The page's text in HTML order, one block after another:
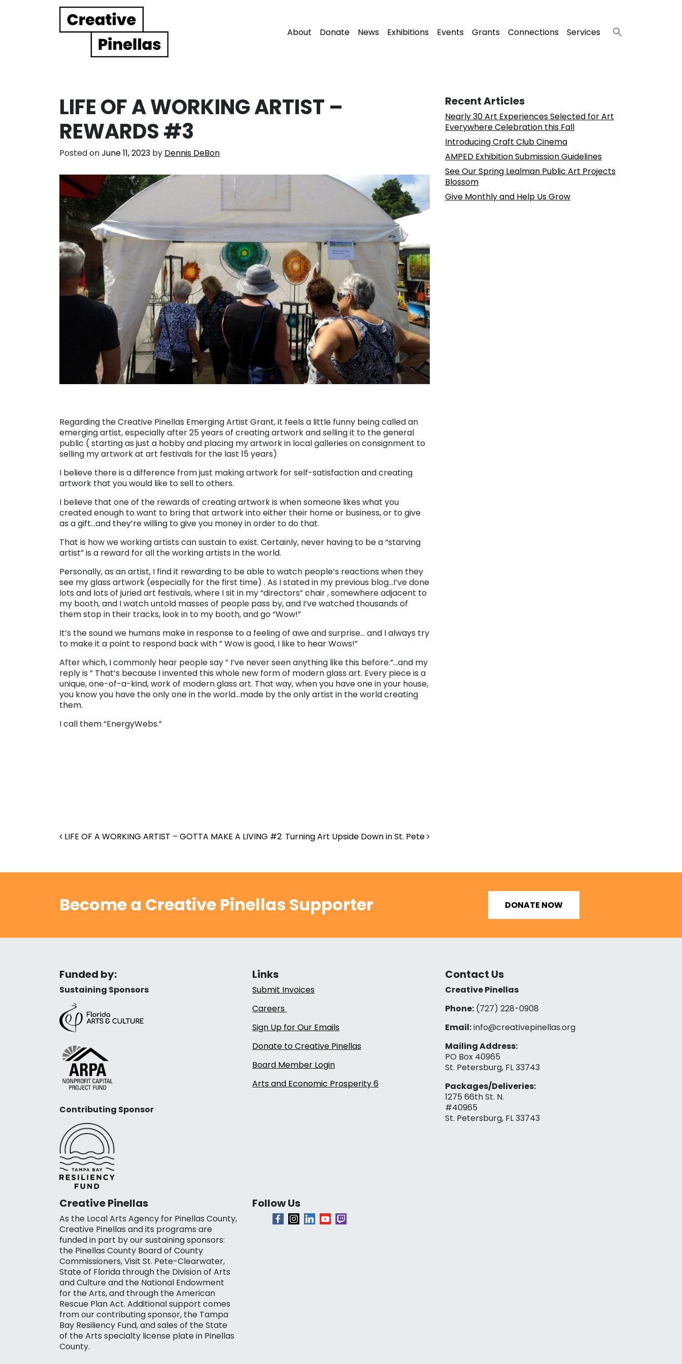
Main Navigation About Donate News Exhibitions Events Grants Connections Services
LIFE OF A WORKING ARTIST –
REWARDS #3
Posted onJune 11, 2023 by Dennis DeBon
Regarding the Creative Pinellas Emerging Artist Grant, it feels a little funny being called an
emerging artist, especially after 25 years of creating artwork and selling it to the general
public ( starting as just a hobby and placing my artwork in local galleries on consignment to
selling my artwork at art festivals for the last 15 years)
I believe there is a difference from just making artwork for self-satisfaction and creating
artwork that you would like to sell to others.
I believe that one of the rewards of creating artwork is when someone likes what you
created enough to want to bring that artwork into either their home or business, or to give
as a gift…and they’re willing to give you money in order to do that.
That is how we working artists can sustain to exist. Certainly, never having to be a “starving
artist” is a reward for all the working artists in the world.
Personally, as an artist, I find it rewarding to be able to watch people’s reactions when they
see my glass artwork (especially for the first time) . As I stated in my previous blog…I’ve done
lots and lots of juried art festivals, where I sit in my “directors” chair , somewhere adjacent to
my booth, and I watch untold masses of people pass by, and I’ve watched thousands of
them stop in their tracks, look in to my booth, and go “Wow!”
It’s the sound we humans make in response to a feeling of awe and surprise… and I always try
to make it a point to respond back with ” Wow is good, I like to hear Wows!”
After which, I commonly hear people say ” I’ve never seen anything like this before.”…and my
reply is ” That’s because I invented this whole new form of modern glass art. Every piece is a
unique, one-of-a-kind, work of modern glass art. That way, when you have one in your house,
you know you have the only one in the world…made by the only artist in the world creating
them.
I call them “EnergyWebs.”
Post navigation
LIFE OF A WORKING ARTIST – GOTTA MAKE A LIVING #2 Turning Art Upside Down in St. Pete
Recent Articles
Nearly 30 Art Experiences Selected for Art
Everywhere Celebration this Fall
Introducing Craft Club Cinema
AMPED Exhibition Submission Guidelines
See Our Spring Lealman Public Art Projects
Blossom
Give Monthly and Help Us Grow
Become a Creative Pinellas Supporter DONATE NOW
Funded by:
Sustaining Sponsors
Contributing Sponsor
Links
Submit Invoices
Careers
Sign Up for Our Emails
Donate to Creative Pinellas
Board Member Login
Arts and Economic Prosperity 6
Contact Us
Creative Pinellas
Phone:(727) 228-0908‬
Email:info@creativepinellas.org
Mailing Address:
PO Box 40965
St. Petersburg, FL 33743
Packages/Deliveries:
1275 66th St. N.
#40965
St. Petersburg, FL 33743
Creative Pinellas
As the Local Arts Agency for Pinellas County,
Creative Pinellas and its programs are
funded in part by our sustaining sponsors:
the Pinellas County Board of County
Commissioners, Visit St. Pete-Clearwater,
State of Florida through the Division of Arts
and Culture and the National Endowment
for the Arts, and through the American
Rescue Plan Act. Additional support comes
from our contributing sponsor, the Tampa
Bay Resiliency Fund, and sales of the State
of the Arts specialty license plate in Pinellas
County.
Follow Us